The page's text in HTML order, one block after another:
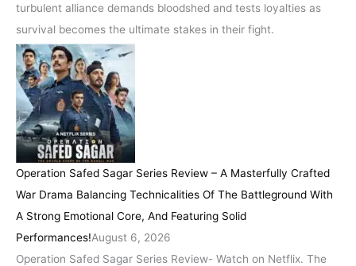
turbulent alliance demands bloodshed and tests loyalties as
survival becomes the ultimate stakes in their fight.
Operation Safed Sagar Series Review – A Masterfully Crafted
War Drama Balancing Technicalities Of The Battleground With
A Strong Emotional Core, And Featuring Solid
Performances!August 6, 2026
Operation Safed Sagar Series Review- Watch on Netflix. The